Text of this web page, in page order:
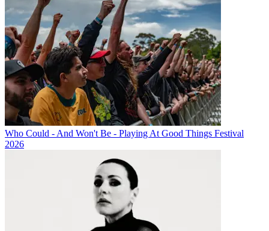
Who Could - And Won't Be - Playing At Good Things Festival
2026